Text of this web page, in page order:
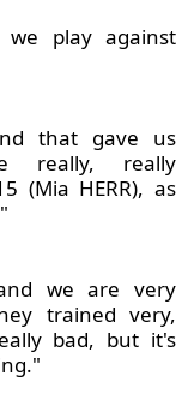
play against
that gave us
really, really
(Mia HERR), as
we are very
trained very,
bad, but it's